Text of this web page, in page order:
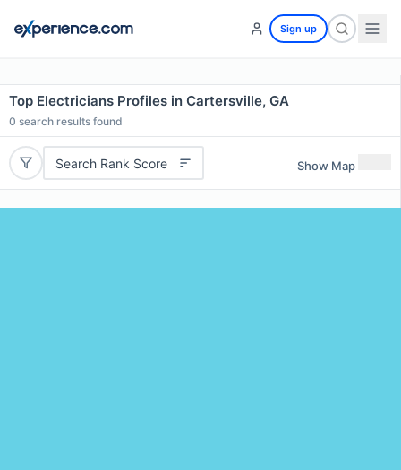
Sign up
Top Electricians Profiles in Cartersville, GA
0 search results found
Search Rank Score Show Map